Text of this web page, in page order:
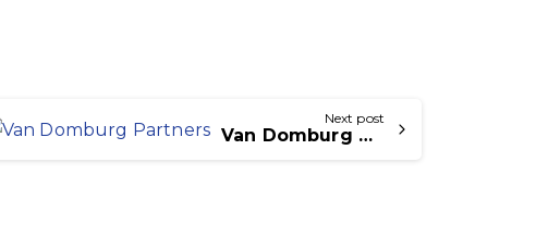
Next post
Van Domburg Offers Partners Icecat Connect and Icecat Order